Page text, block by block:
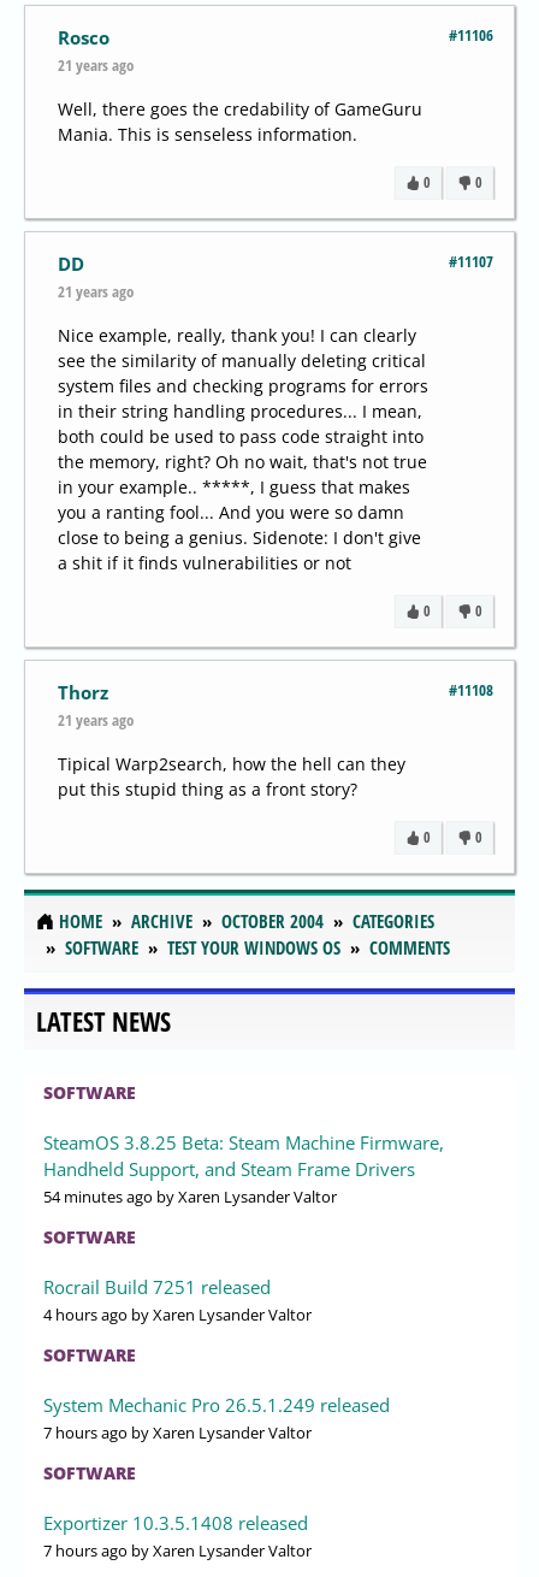
#11106
Rosco
21 years ago
Well, there goes the credability of GameGuru
Mania. This is senseless information.
0
0
#11107
DD
21 years ago
Nice example, really, thank you! I can clearly
see the similarity of manually deleting critical
system files and checking programs for errors
in their string handling procedures... I mean,
both could be used to pass code straight into
the memory, right? Oh no wait, that's not true
in your example.. *****, I guess that makes
you a ranting fool... And you were so damn
close to being a genius. Sidenote: I don't give
a shit if it finds vulnerabilities or not
0
0
#11108
Thorz
21 years ago
Tipical Warp2search, how the hell can they
put this stupid thing as a front story?
0
0
HOME ARCHIVE OCTOBER 2004
CATEGORIES
SOFTWARE
TEST YOUR WINDOWS OS COMMENTS
LATEST NEWS
SOFTWARE
SteamOS 3.8.25 Beta: Steam Machine Firmware,
Handheld Support, and Steam Frame Drivers
54 minutes ago by Xaren Lysander Valtor
SOFTWARE
Rocrail Build 7251 released
4 hours ago by Xaren Lysander Valtor
SOFTWARE
System Mechanic Pro 26.5.1.249 released
7 hours ago by Xaren Lysander Valtor
SOFTWARE
Exportizer 10.3.5.1408 released
7 hours ago by Xaren Lysander Valtor